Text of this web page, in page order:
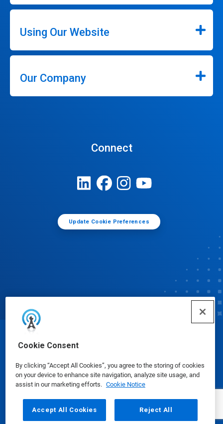
Cookie Consent
By clicking “Accept All Cookies”, you agree to the storing of cookies
on your device to enhance site navigation, analyze site usage, and
assist in our marketing efforts. Cookie Notice
Accept All Cookies Reject All
Using Our Website
Our Company
Connect
Update Cookie Preferences
© Ecolab Inc. 2025
Safety Data Sheets|Privacy Policy|Terms of Use